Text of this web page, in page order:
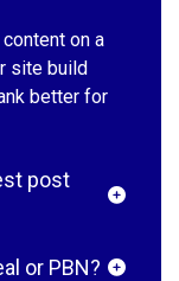
on a
site build
better for
post
or PBN?